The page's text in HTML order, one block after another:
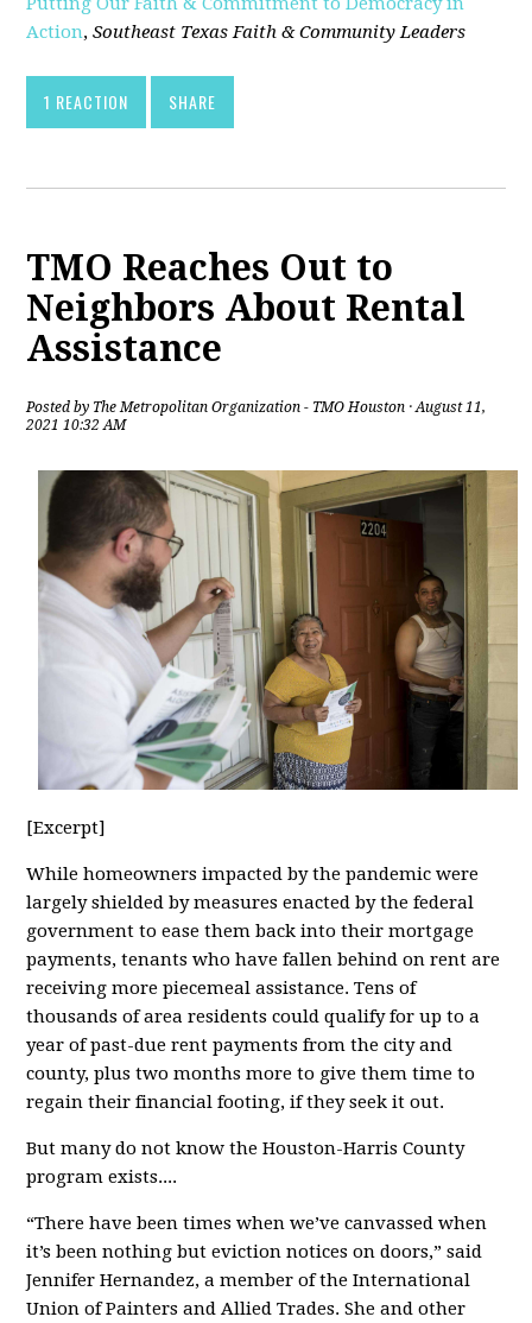
Action,Southeast Texas Faith & Community Leaders
1 REACTION SHARE
TMO Reaches Out to
Neighbors About Rental
Assistance
Posted by The Metropolitan Organization - TMO Houston · August 11,
2021 10:32 AM
[Excerpt]
While homeowners impacted by the pandemic were
largely shielded by measures enacted by the federal
government to ease them back into their mortgage
payments, tenants who have fallen behind on rent are
receiving more piecemeal assistance. Tens of
thousands of area residents could qualify for up to a
year of past-due rent payments from the city and
county, plus two months more to give them time to
regain their financial footing, if they seek it out.
But many do not know the Houston-Harris County
program exists....
“There have been times when we’ve canvassed when
it’s been nothing but eviction notices on doors,” said
Jennifer Hernandez, a member of the International
Union of Painters and Allied Trades. She and other